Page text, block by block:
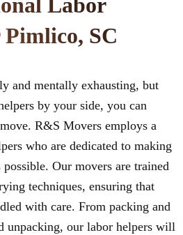
Labor
SC
and mentally exhausting, but
by your side, you can
R&S Movers employs a
who are dedicated to making
Our movers are trained
techniques, ensuring that
with care. From packing and
unpacking, our labor helpers will